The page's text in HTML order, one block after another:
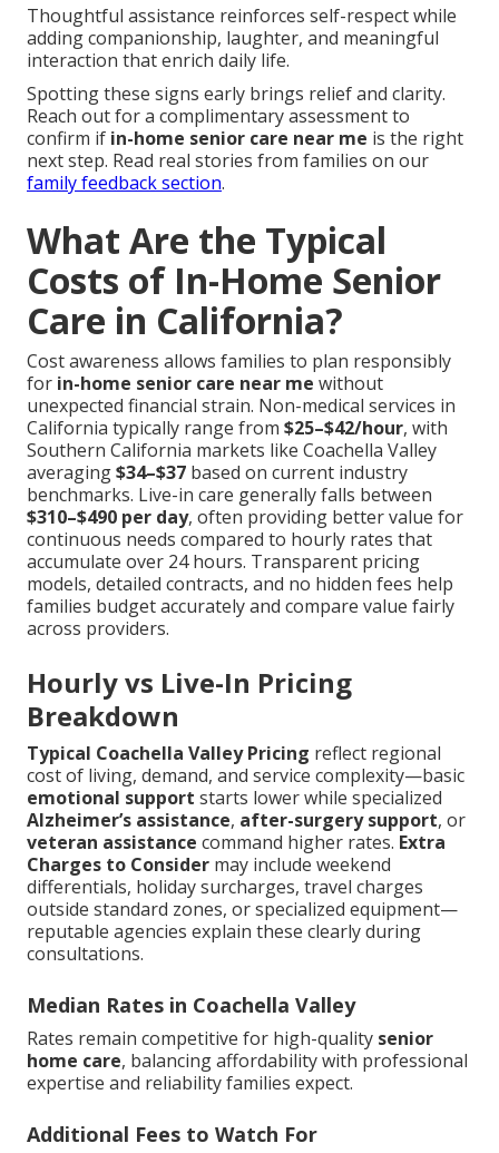
Thoughtful assistance reinforces self-respect while
adding companionship, laughter, and meaningful
interaction that enrich daily life.
Spotting these signs early brings relief and clarity.
Reach out for a complimentary assessment to
confirm if in-home senior care near me is the right
next step. Read real stories from families on our
family feedback section.
What Are the Typical
Costs of In-Home Senior
Care in California?
Cost awareness allows families to plan responsibly
for in-home senior care near me without
unexpected financial strain. Non-medical services in
California typically range from $25–$42/hour, with
Southern California markets like Coachella Valley
averaging$34–$37 based on current industry
benchmarks. Live-in care generally falls between
$310–$490 per day, often providing better value for
continuous needs compared to hourly rates that
accumulate over 24 hours. Transparent pricing
models, detailed contracts, and no hidden fees help
families budget accurately and compare value fairly
across providers.
Hourly vs Live-In Pricing
Breakdown
Typical Coachella Valley Pricing reflect regional
cost of living, demand, and service complexity—basic
emotional support starts lower while specialized
Alzheimer’s assistance, after-surgery support, or
veteran assistance command higher rates. Extra
Charges to Consider may include weekend
differentials, holiday surcharges, travel charges
outside standard zones, or specialized equipment—
reputable agencies explain these clearly during
consultations.
Median Rates in Coachella Valley
Rates remain competitive for high-quality senior
home care, balancing affordability with professional
expertise and reliability families expect.
Additional Fees to Watch For